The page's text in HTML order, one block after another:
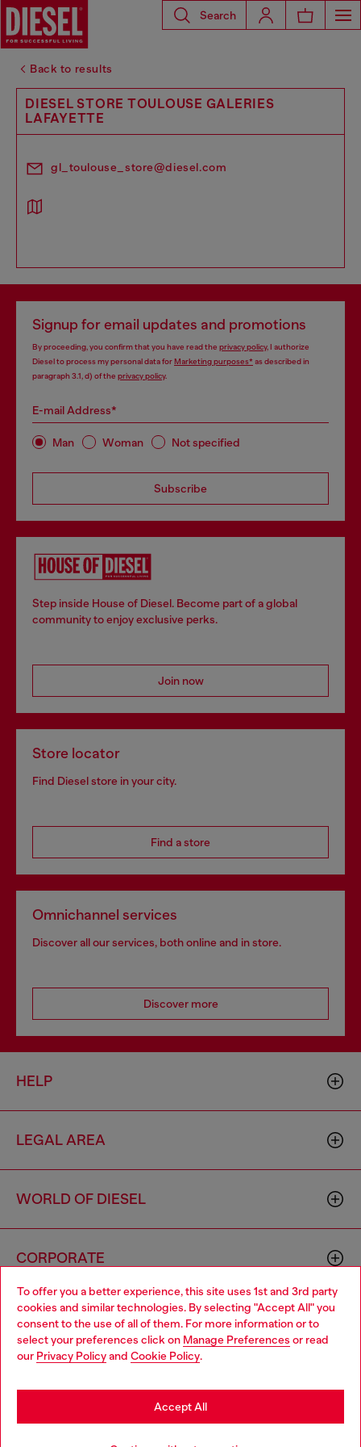
To offer you a better experience, this site uses 1st and 3rd party
cookies and similar technologies. By selecting "Accept All" you
consent to the use of all of them. For more information or to
select your preferences click on Manage Preferences or read
our Privacy Policyand Cookie Policy.
Accept All
Search
Back to results
DIESEL STORE TOULOUSE GALERIES
LAFAYETTE
gl_toulouse_store@diesel.com
Signup for email updates and promotions
By proceeding, you confirm that you have read the privacy policy, I authorize
Diesel to process my personal data forMarketing purposes*as described in
paragraph 3.1, d) of the privacy policy.
E-mail Address*
Man Woman Not specified
Subscribe
Step inside House of Diesel. Become part of a global
community to enjoy exclusive perks.
Join now
Store locator
Find Diesel store in your city.
Find a store
Omnichannel services
Discover all our services, both online and in store.
Discover more
HELP
LEGAL AREA
WORLD OF DIESEL
CORPORATE
Country: FR Language: EN
Choose your location
You are currently browsing France website, but it seems you
may be based in United States